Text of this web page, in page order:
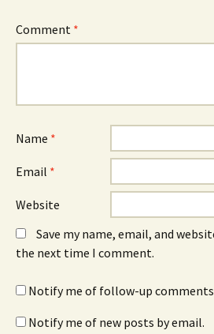
Comment *
Name *
Email *
Website
Save my name, email, and
the next time I comment.
Notify me of follow-up comments
Notify me of new posts by email.